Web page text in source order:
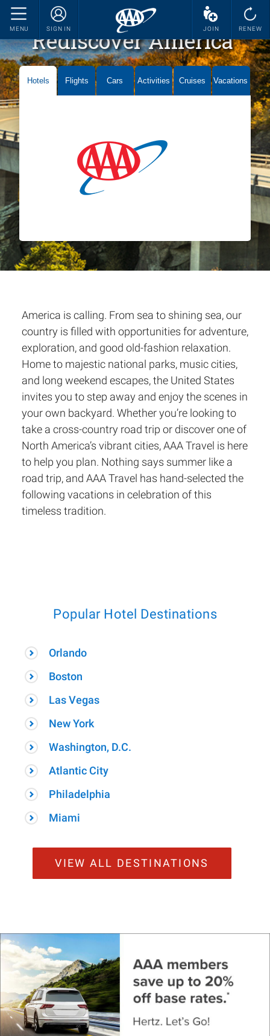
MENU SIGN IN JOIN RENEW
Rediscover America
Hotels Flights Cars Activities Cruises Vacations
America is calling. From sea to shining sea, our
country is filled with opportunities for adventure,
exploration, and good old-fashion relaxation.
Home to majestic national parks, music cities,
and long weekend escapes, the United States
invites you to step away and enjoy the scenes in
your own backyard. Whether you’re looking to
take a cross-country road trip or discover one of
North America’s vibrant cities, AAA Travel is here
to help you plan. Nothing says summer like a
road trip, and AAA Travel has hand-selected the
following vacations in celebration of this
timeless tradition.
Popular Hotel Destinations
Orlando
Boston
Las Vegas
New York
Washington, D.C.
Atlantic City
Philadelphia
Miami
VIEW ALL DESTINATIONS